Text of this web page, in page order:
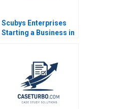
Scubys Enterprises
Starting a Business in
Julianna Faircloth
Helen Fisher David
MacNicol 2014